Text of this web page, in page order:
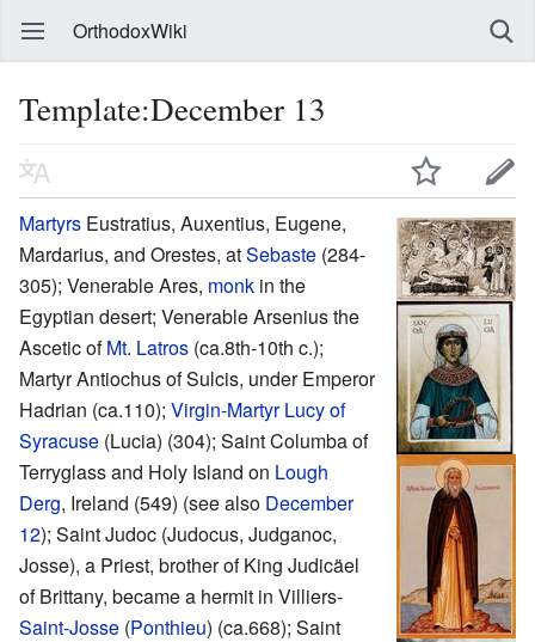
OrthodoxWiki
Template:December 13
Martyrs Eustratius, Auxentius, Eugene,
Mardarius, and Orestes, atSebaste (284-
305); Venerable Ares, monk in the
Egyptian desert; Venerable Arsenius the
Ascetic ofMt. Latros (ca.8th-10th c.);
Martyr Antiochus of Sulcis, under Emperor
Hadrian (ca.110); Virgin-Martyr Lucy of
Syracuse (Lucia) (304); Saint Columba of
Terryglass and Holy Island on Lough
Derg, Ireland (549) (see also December
12); Saint Judoc (Judocus, Judganoc,
Josse), a Priest, brother of King Judicäel
of Brittany, became a hermit in Villiers-
Saint-Josse (Ponthieu) (ca.668); Saint